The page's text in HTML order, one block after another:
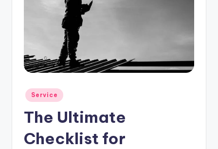
Posted
in
Service
The Ultimate
Checklist for